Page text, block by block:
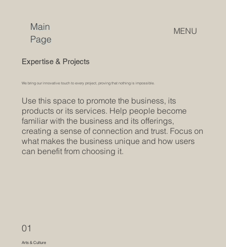
MENU
Main
Page
Expertise & Projects
Use this space to promote the business, its
products or its services. Help people become
familiar with the business and its offerings,
creating a sense of connection and trust. Focus on
what makes the business unique and how users
can benefit from choosing it.
We bring our innovative touch to every project, proving that nothing is impossible.
Arts & Culture
01